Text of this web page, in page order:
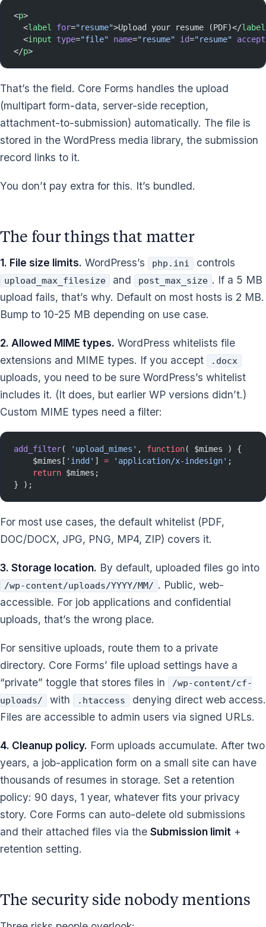
<p>
  <
label for="resume">Upload your resume (PDF)</label
  <
input type="file" name="resume" id="resume" accept
</p>
That’s the field. Core Forms handles the upload
(multipart form-data, server-side reception,
attachment-to-submission) automatically. The file is
stored in the WordPress media library, the submission
record links to it.
You don’t pay extra for this. It’s bundled.
The four things that matter
1. File size limits. WordPress’s php.ini controls
upload_max_filesize and post_max_size . If a 5 MB
upload fails, that’s why. Default on most hosts is 2 MB.
Bump to 10-25 MB depending on use case.
2. Allowed MIME types. WordPress whitelists file
extensions and MIME types. If you accept
.docx
uploads, you need to be sure WordPress’s whitelist
includes it. (It does, but earlier WP versions didn’t.)
Custom MIME types need a filter:
add_filter( 'upload_mimes' , function( $mimes ) {
    $mimes[
'indd' ] = 'application/x-indesign' ;
    return
$mimes;
} );
For most use cases, the default whitelist (PDF,
DOC/DOCX, JPG, PNG, MP4, ZIP) covers it.
3. Storage location. By default, uploaded files go into
/wp-content/uploads/YYYY/MM/ . Public, web-
accessible. For job applications and confidential
uploads, that’s the wrong place.
For sensitive uploads, route them to a private
directory. Core Forms’ file upload settings have a
“private” toggle that stores files in
/wp-content/cf-
uploads/
with .htaccess
denying direct web access.
Files are accessible to admin users via signed URLs.
4. Cleanup policy. Form uploads accumulate. After two
years, a job-application form on a small site can have
thousands of resumes in storage. Set a retention
policy: 90 days, 1 year, whatever fits your privacy
story. Core Forms can auto-delete old submissions
and their attached files via the Submission limit +
retention setting.
The security side nobody mentions